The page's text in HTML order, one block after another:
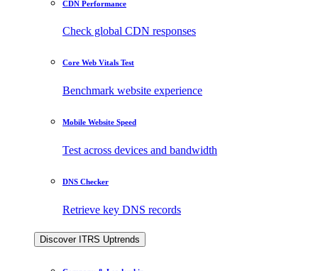
CDN Performance
Check global CDN responses
Core Web Vitals Test
Benchmark website experience
Mobile Website Speed
Test across devices and bandwidth
DNS Checker
Retrieve key DNS records
Discover ITRS Uptrends